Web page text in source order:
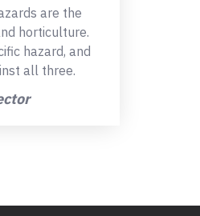
are the
horticulture.
hazard, and
all three.